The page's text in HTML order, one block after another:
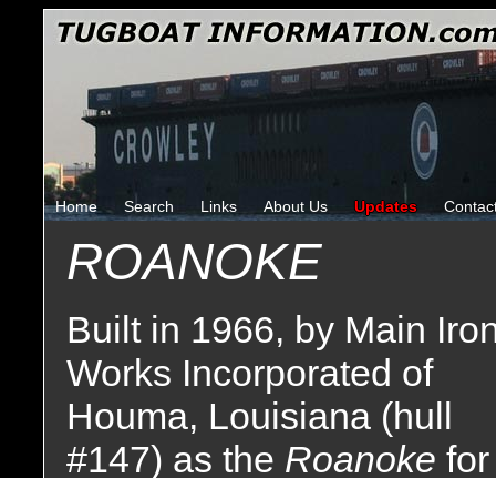
Home Search Links About Us Updates
ROANOKE
Built in 1966, by Main
Works Incorporated of
Houma, Louisiana (hull
#147) as the Roanoke for